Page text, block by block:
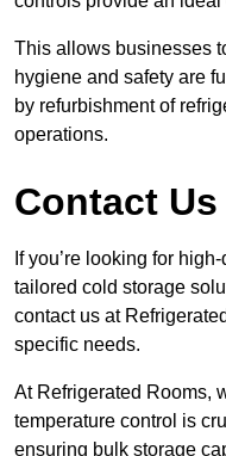
This allows businesses
hygiene and safety are
by refurbishment of
operations.
Contact
If you’re looking for
tailored cold storage
contact us at
specific needs.
At Refrigerated Rooms,
temperature control is
ensuring bulk storage